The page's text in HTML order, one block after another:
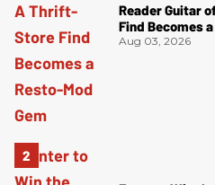
Reader Guitar
Find Becomes
Aug 03, 2026